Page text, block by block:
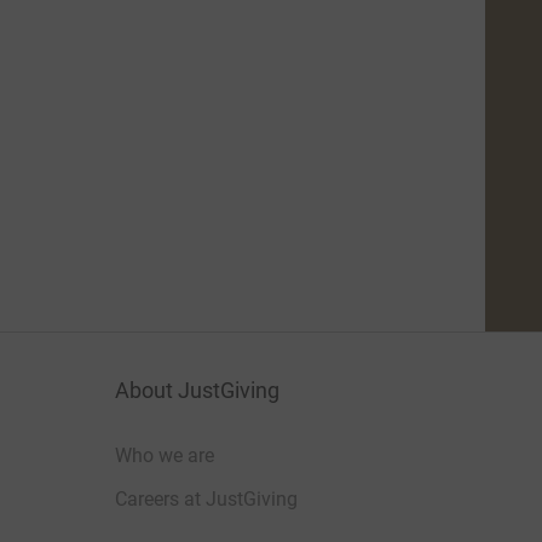
About JustGiving
Who we are
Careers at JustGiving